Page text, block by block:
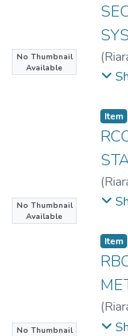
No Thumbnail
Available
(
No Thumbnail
Available
Item
(
No Thumbnail
Item
(